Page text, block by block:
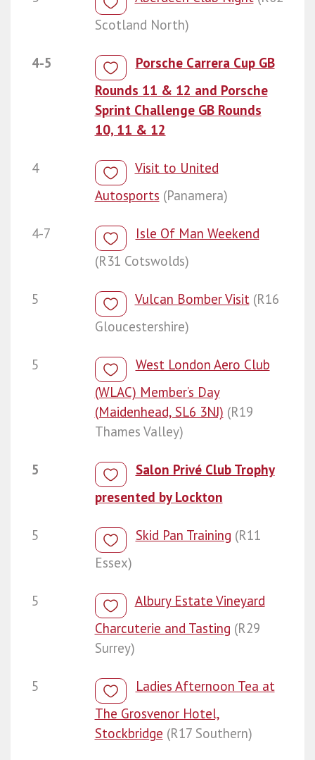
Scotland North)
4-5
Porsche Carrera Cup GB
Rounds 11 & 12 and Porsche
Sprint Challenge GB Rounds
10, 11 & 12
4
Visit to United
Autosports (Panamera)
4-7
Isle Of Man Weekend
(R31 Cotswolds)
5 Vulcan Bomber Visit(R16
Gloucestershire)
5
West London Aero Club
(WLAC) Member’s Day
(Maidenhead, SL6 3NJ) (R19
Thames Valley)
5
Salon Privé Club Trophy
presented by Lockton
5 Skid Pan Training (R11
Essex)
5
Albury Estate Vineyard
Charcuterie and Tasting (R29
Surrey)
5
Ladies Afternoon Tea at
The Grosvenor Hotel,
Stockbridge (R17 Southern)